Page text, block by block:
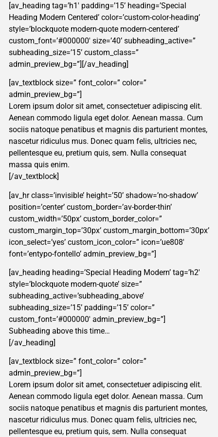
[av_heading tag=’h1′ padding=’15’ heading=’Special
Heading Modern Centered’ color=’custom-color-heading’
style=’blockquote modern-quote modern-centered’
custom_font=’#000000′ size=’40’ subheading_active=”
subheading_size=’15’ custom_class=”
admin_preview_bg=”][/av_heading]
[av_textblock size=” font_color=” color=”
admin_preview_bg=”]
Lorem ipsum dolor sit amet, consectetuer adipiscing elit.
Aenean commodo ligula eget dolor. Aenean massa. Cum
sociis natoque penatibus et magnis dis parturient montes,
nascetur ridiculus mus. Donec quam felis, ultricies nec,
pellentesque eu, pretium quis, sem. Nulla consequat
massa quis enim.
[/av_textblock]
[av_hr class=’invisible’ height=’50’ shadow=’no-shadow’
position=’center’ custom_border=’av-border-thin’
custom_width=’50px’ custom_border_color=”
custom_margin_top=’30px’ custom_margin_bottom=’30px’
icon_select=’yes’ custom_icon_color=” icon=’ue808′
font=’entypo-fontello’ admin_preview_bg=”]
[av_heading heading=’Special Heading Modern’ tag=’h2′
style=’blockquote modern-quote’ size=”
subheading_active=’subheading_above’
subheading_size=’15’ padding=’15’ color=”
custom_font=’#000000′ admin_preview_bg=”]
Subheading above this time…
[/av_heading]
[av_textblock size=” font_color=” color=”
admin_preview_bg=”]
Lorem ipsum dolor sit amet, consectetuer adipiscing elit.
Aenean commodo ligula eget dolor. Aenean massa. Cum
sociis natoque penatibus et magnis dis parturient montes,
nascetur ridiculus mus. Donec quam felis, ultricies nec,
pellentesque eu, pretium quis, sem. Nulla consequat